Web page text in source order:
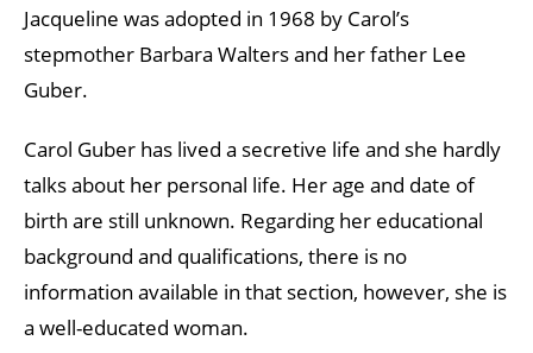
Jacqueline was adopted in 1968 by Carol’s
stepmother Barbara Walters and her father Lee
Guber.
Carol Guber has lived a secretive life and she hardly
talks about her personal life. Her age and date of
birth are still unknown. Regarding her educational
background and qualifications, there is no
information available in that section, however, she is
a well-educated woman.